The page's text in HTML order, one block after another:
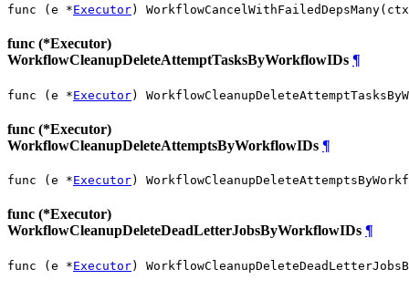
func (e *Executor)
func (*Executor)
WorkflowCleanupDeleteAttemptTasksByWorkflowIDs ¶
func (e *Executor)
func (*Executor)
WorkflowCleanupDeleteAttemptsByWorkflowIDs ¶
func (e *Executor)
func (*Executor)
WorkflowCleanupDeleteDeadLetterJobsByWorkflowIDs ¶
func (e *Executor)